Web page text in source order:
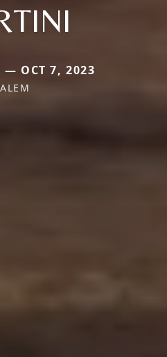
— OCT 7, 2023